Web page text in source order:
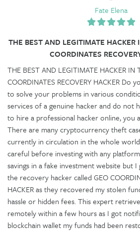
Fate Elena
THE BEST AND LEGITIMATE HACKER
COORDINATES
THE BEST AND LEGITIMATE HACKER IN
COORDINATES RECOVERY HACKER
to solve your problems in various
services of a genuine hacker and do not
to hire a professional hacker online, you
There are many cryptocurrency theft
currently in circulation in the whole
careful before investing with any
savings in a fake investment website but
the recovery hacker called GEO
HACKER as they recovered my stolen
hassle or hidden fees. This expert
remotely within a few hours as I got
blockchain wallet my funds had been